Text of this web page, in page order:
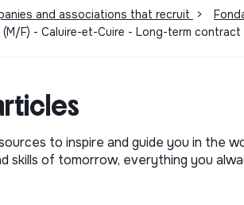
and associations that recruit >
(M/F) - Caluire-et-Cuire - Long-term
to inspire and guide you in the
skills of tomorrow, everything you